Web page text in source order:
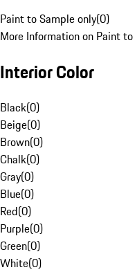
Paint to Sample only(0)
More Information on Paint
Interior Color
Black(0)
Beige(0)
Brown(0)
Chalk(0)
Gray(0)
Blue(0)
Red(0)
Purple(0)
Green(0)
White(0)